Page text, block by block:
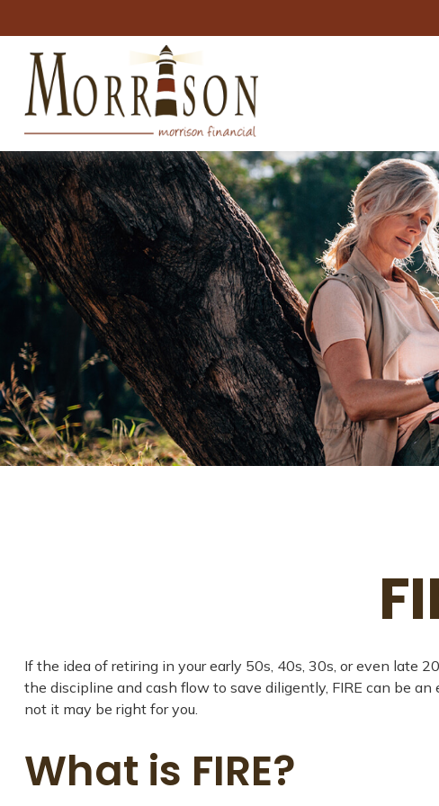
If the idea of retiring in your early 50s, 40s, 30s, or even late
the discipline and cash flow to save diligently, FIRE can be
not it may be right for you.
What is FIRE?